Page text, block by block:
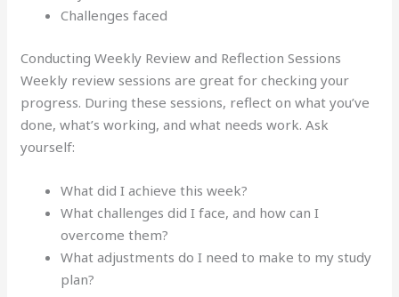
Challenges faced
Conducting Weekly Review and Reflection Sessions
Weekly review sessions are great for checking your
progress. During these sessions, reflect on what you’ve
done, what’s working, and what needs work. Ask
yourself:
What did I achieve this week?
What challenges did I face, and how can I
overcome them?
What adjustments do I need to make to my study
plan?